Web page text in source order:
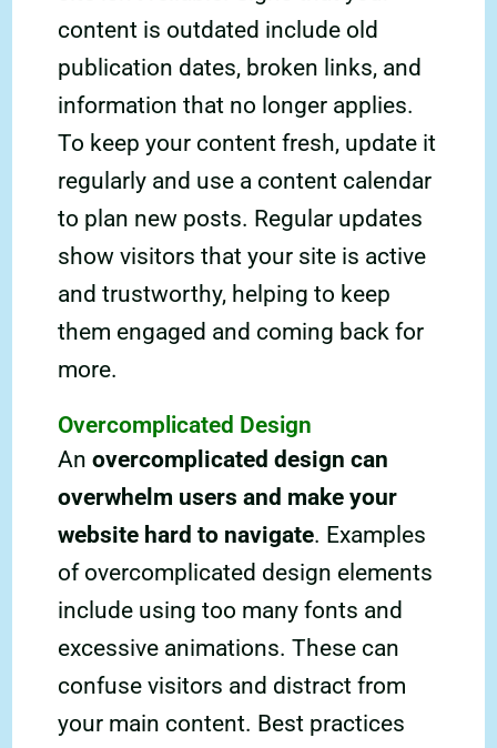
content is outdated include old
publication dates, broken links, and
information that no longer applies.
To keep your content fresh, update it
regularly and use a content calendar
to plan new posts. Regular updates
show visitors that your site is active
and trustworthy, helping to keep
them engaged and coming back for
more.
Overcomplicated Design
Anovercomplicated design can
overwhelm users and make your
website hard to navigate. Examples
of overcomplicated design elements
include using too many fonts and
excessive animations. These can
confuse visitors and distract from
your main content. Best practices